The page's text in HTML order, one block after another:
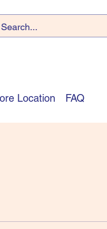
Location FAQ